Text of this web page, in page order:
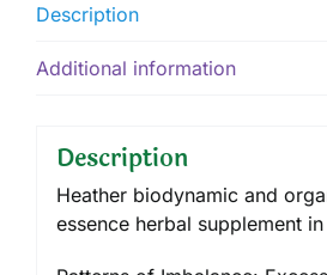
Description
Additional information
Description
Heather biodynamic and
essence herbal supplement